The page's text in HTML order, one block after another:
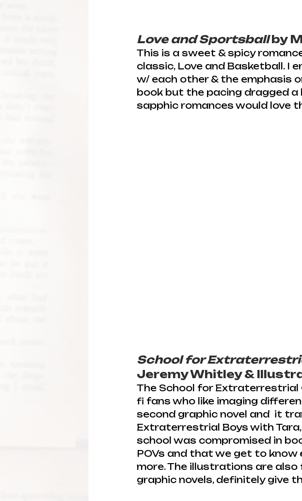
Love and Sportsball by
This is a sweet & spicy
classic, Love and Basketball. I
w/ each other & the emphasis
book but the pacing dragged a
sapphic romances would love
School for
Jeremy Whitley &
The School for Extraterrestrial
fi fans who like imaging
second graphic novel and  it
Extraterrestrial Boys with Tara,
school was compromised in
POVs and that we get to
more. The illustrations are
graphic novels, definitely give